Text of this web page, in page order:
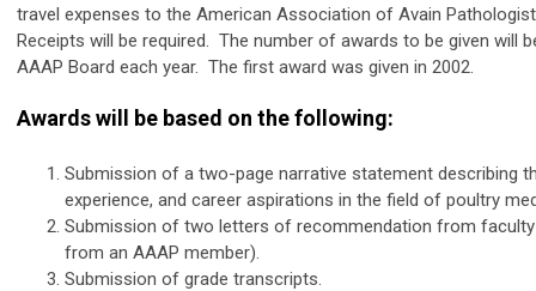
travel expenses to the American Association of Avain
Receipts will be required. The number of awards to be given will
AAAP Board each year. The first award was given in 2002.
Awards will be based on the following:
Submission of a two-page narrative statement describing
experience, and career aspirations in the field of poultry
Submission of two letters of recommendation from
from an AAAP member).
Submission of grade transcripts.